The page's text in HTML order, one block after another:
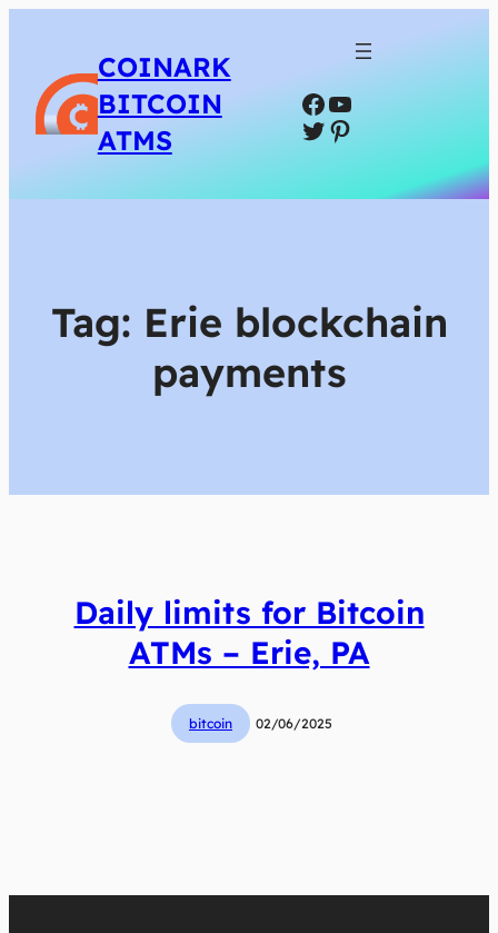
COINARK
BITCOIN
ATMS
Facebook
YouTube
Twitter
Pinterest
Tag: Erie blockchain
payments
Daily limits for Bitcoin
ATMs – Erie, PA
bitcoin 02/06/2025